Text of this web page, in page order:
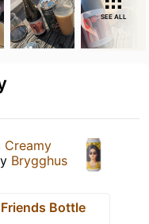
SEE ALL
Creamy
Brygghus
Bottle